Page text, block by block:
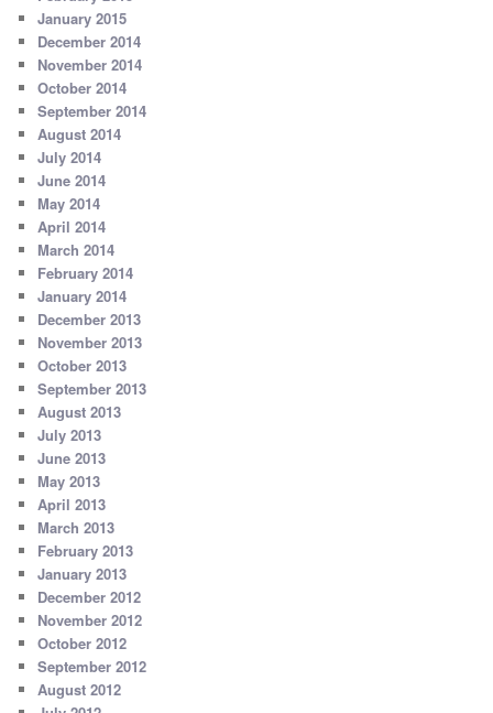
January 2015
December 2014
November 2014
October 2014
September 2014
August 2014
July 2014
June 2014
May 2014
April 2014
March 2014
February 2014
January 2014
December 2013
November 2013
October 2013
September 2013
August 2013
July 2013
June 2013
May 2013
April 2013
March 2013
February 2013
January 2013
December 2012
November 2012
October 2012
September 2012
August 2012